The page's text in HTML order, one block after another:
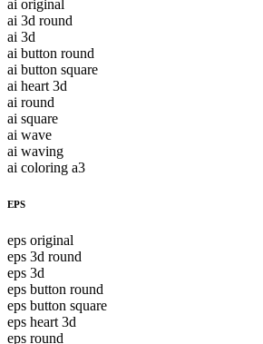
ai original
ai 3d round
ai 3d
ai button round
ai button square
ai heart 3d
ai round
ai square
ai wave
ai waving
ai coloring a3
EPS
eps original
eps 3d round
eps 3d
eps button round
eps button square
eps heart 3d
eps round